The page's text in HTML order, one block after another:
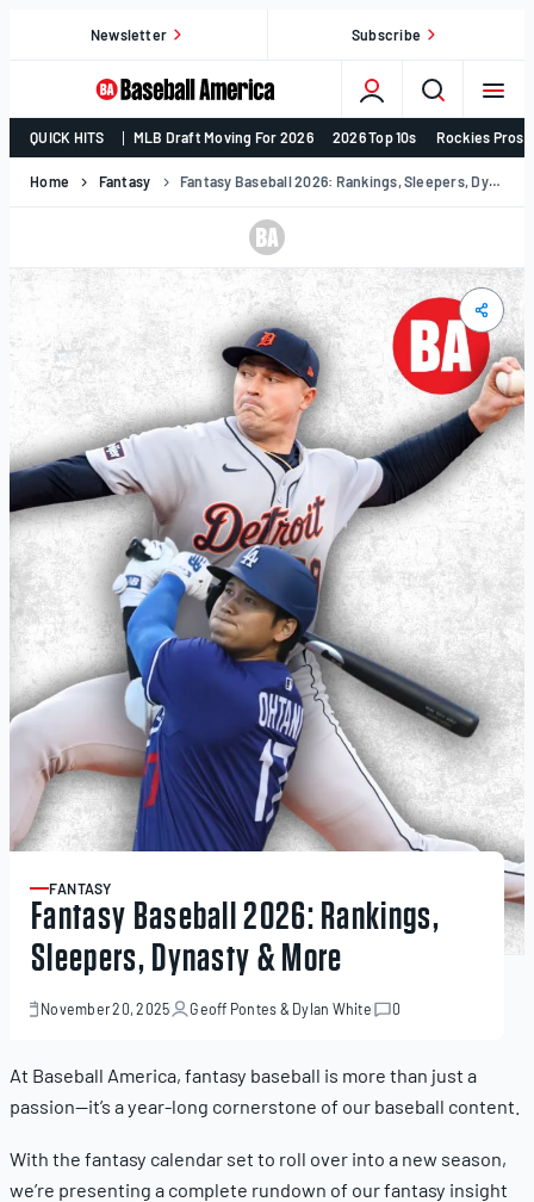
Newsletter Subscribe
College
Baseball,
MLB
–
Baseball
America
QUICK HITS MLB Draft Moving For 2026 2026 Top 10s Rockies
Home Fantasy Fantasy Baseball 2026: Rankings, Sleepers, Dynasty & More
ARTICLE
FANTASY
Fantasy Baseball 2026: Rankings,
Sleepers, Dynasty & More
November 20, 2025
November
Geoff Pontes & Dylan White 0
At Baseball America, fantasy baseball is more than just a
passion—it’s a year-long cornerstone of our baseball content.
With the fantasy calendar set to roll over into a new season,
we’re presenting a complete rundown of our fantasy insight